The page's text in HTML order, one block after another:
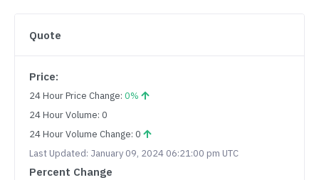
Quote
Price:
24 Hour Price Change: 0%
24 Hour Volume: 0
24 Hour Volume Change: 0
Last Updated: January 09, 2024 06:21:00 pm UTC
Percent Change